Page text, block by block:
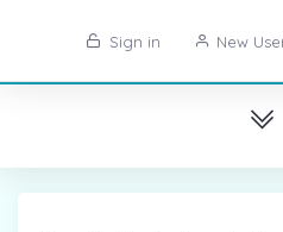
Sign in New